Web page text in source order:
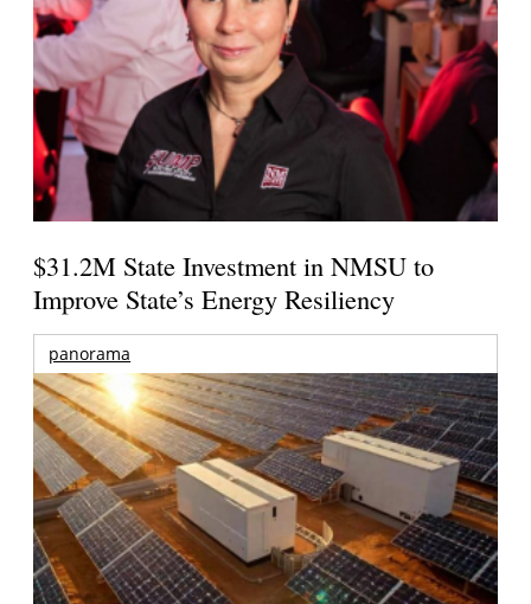
$31.2M State Investment in NMSU to
Improve State’s Energy Resiliency
panorama